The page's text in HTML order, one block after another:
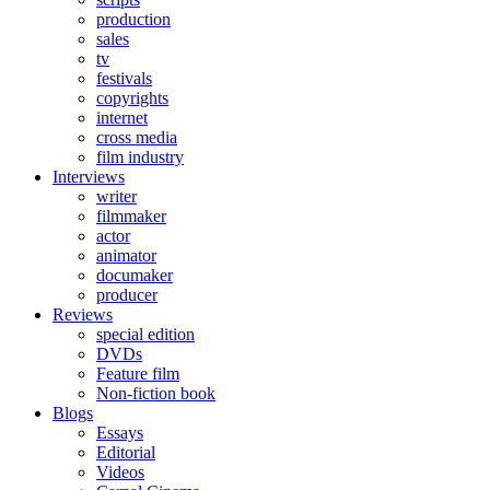
production
sales
tv
festivals
copyrights
internet
cross media
film industry
Interviews
writer
filmmaker
actor
animator
documaker
producer
Reviews
special edition
DVDs
Feature film
Non-fiction book
Blogs
Essays
Editorial
Videos